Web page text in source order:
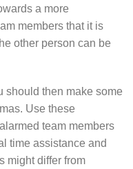
a more
members that it is
other person can be
should then make some
Use these
team members
time assistance and
might differ from